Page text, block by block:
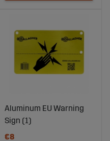
Aluminum EU Warning
Sign (1)
€8